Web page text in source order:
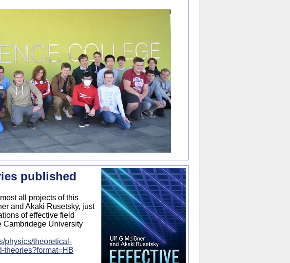
published
all projects of this
and Akaki Rusetsky, just
of effective field
Cambridege University
physics/theoretical-
theories?format=HB